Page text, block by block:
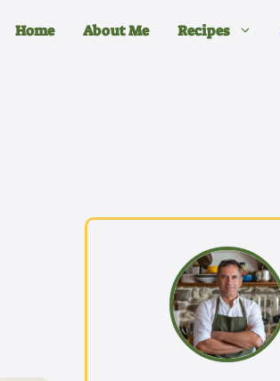
Home About Me Recipes